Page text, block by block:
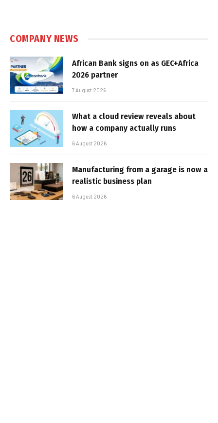
COMPANY NEWS
African Bank signs on as GEC+Africa
2026 partner
7 August 2026
What a cloud review reveals about
how a company actually runs
6 August 2026
Manufacturing from a garage is now a
realistic business plan
6 August 2026